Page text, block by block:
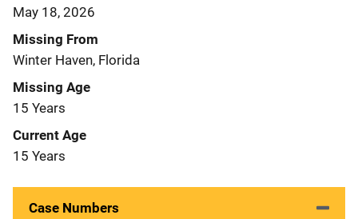
May 18, 2026
Missing From
Winter Haven, Florida
Missing Age
15 Years
Current Age
15 Years
Case Numbers